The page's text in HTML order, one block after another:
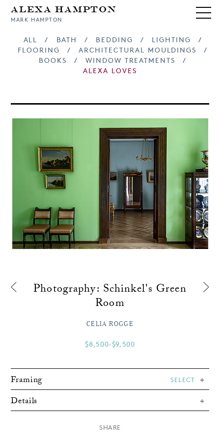
Alexa Hampton
MARK HAMPTON
ALL / BATH / BEDDING / LIGHTING
/
FLOORING
/ ARCHITECTURAL MOULDINGS
/
BOOKS
/ WINDOW TREATMENTS
/
ALEXA LOVES
Photography: Schinkel's Green
Room
CELIA ROGGE
$8,500-$9,500
Framing SELECT
Details
SHARE